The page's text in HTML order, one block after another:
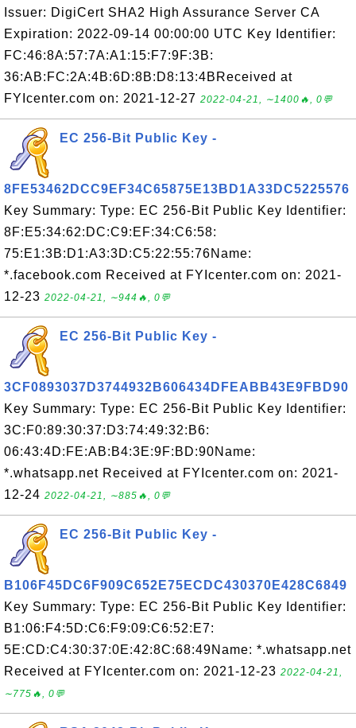
Issuer: DigiCert SHA2 High Assurance Server CA
Expiration: 2022-09-14 00:00:00 UTC Key Identifier:
FC:46:8A:57:7A:A1:15:F7:9F:3B:
36:AB:FC:2A:4B:6D:8B:D8:13:4BReceived at
FYIcenter.com on: 2021-12-27 2022-04-21, ∼1400🔥, 0💬
EC 256-Bit Public Key -
8FE53462DCC9EF34C65875E13BD1A33DC5225576
Key Summary: Type: EC 256-Bit Public Key Identifier:
8F:E5:34:62:DC:C9:EF:34:C6:58:
75:E1:3B:D1:A3:3D:C5:22:55:76Name:
*.facebook.com Received at FYIcenter.com on: 2021-
12-23 2022-04-21, ∼944🔥, 0💬
EC 256-Bit Public Key -
3CF0893037D3744932B606434DFEABB43E9FBD90
Key Summary: Type: EC 256-Bit Public Key Identifier:
3C:F0:89:30:37:D3:74:49:32:B6:
06:43:4D:FE:AB:B4:3E:9F:BD:90Name:
*.whatsapp.net Received at FYIcenter.com on: 2021-
12-24 2022-04-21, ∼885🔥, 0💬
EC 256-Bit Public Key -
B106F45DC6F909C652E75ECDC430370E428C6849
Key Summary: Type: EC 256-Bit Public Key Identifier:
B1:06:F4:5D:C6:F9:09:C6:52:E7:
5E:CD:C4:30:37:0E:42:8C:68:49Name: *.whatsapp.net
Received at FYIcenter.com on: 2021-12-23 2022-04-21,
∼775🔥, 0💬